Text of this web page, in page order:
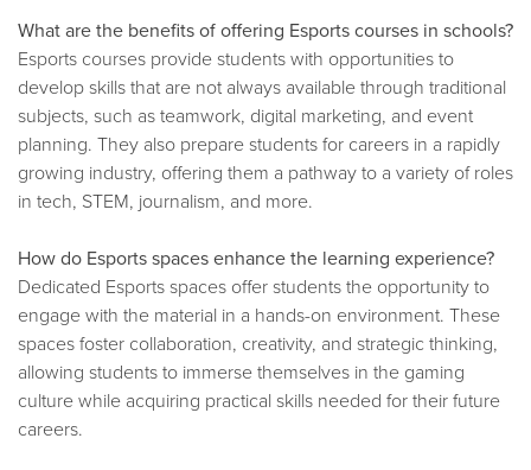
What are the benefits of offering Esports courses in schools?
Esports courses provide students with opportunities to
develop skills that are not always available through traditional
subjects, such as teamwork, digital marketing, and event
planning. They also prepare students for careers in a rapidly
growing industry, offering them a pathway to a variety of roles
in tech, STEM, journalism, and more.
How do Esports spaces enhance the learning experience?
Dedicated Esports spaces offer students the opportunity to
engage with the material in a hands-on environment. These
spaces foster collaboration, creativity, and strategic thinking,
allowing students to immerse themselves in the gaming
culture while acquiring practical skills needed for their future
careers.